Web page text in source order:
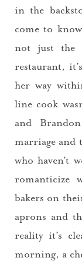
in the
come to
not just the
restaurant,
her way
line cook
and
marriage and
who haven’t
romanticize
bakers on
aprons and
reality it’s
morning, a